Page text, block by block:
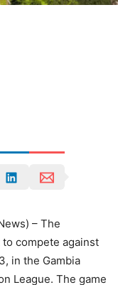
– The
compete against
in the Gambia
League. The game